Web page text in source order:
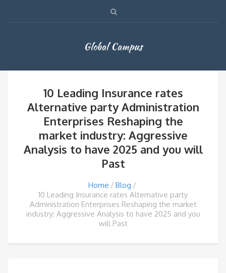
Global Campus
10 Leading Insurance rates
Alternative party Administration
Enterprises Reshaping the
market industry: Aggressive
Analysis to have 2025 and you will
Past
Home
Blog
10 Leading Insurance rates Alternative party
Administration Enterprises Reshaping the market
industry: Aggressive Analysis to have 2025 and you
will Past